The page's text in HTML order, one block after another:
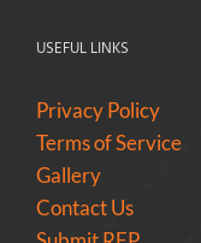
USEFUL LINKS
Privacy Policy
Terms of Service
Gallery
Contact Us